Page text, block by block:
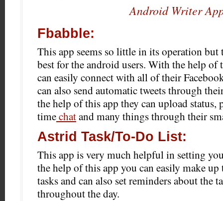
Android Writer
Fbabble:
This app seems so little in its operation but
best for the android users. With the help of
can easily connect with all of their
can also send automatic tweets through
the help of this app they can upload status,
timechatand many things through their
Astrid Task/To-Do List:
This app is very much helpful in setting
the help of this app you can easily make
tasks and can also set reminders about the
throughout the day.